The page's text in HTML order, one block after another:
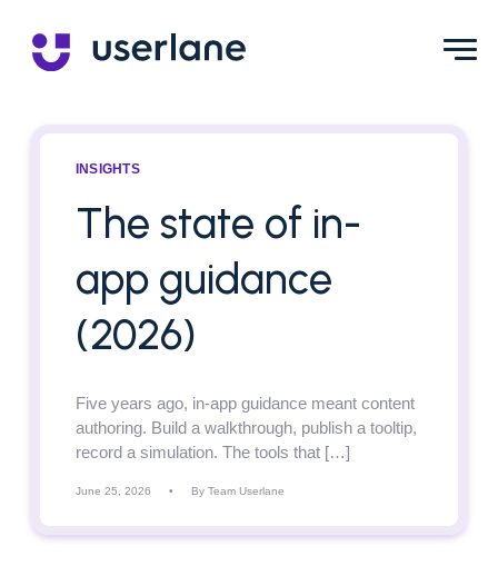
INSIGHTS
The state of in-
app guidance
(2026)
Five years ago, in-app guidance meant content
authoring. Build a walkthrough, publish a tooltip,
record a simulation. The tools that […]
June 25, 2026 • By Team Userlane